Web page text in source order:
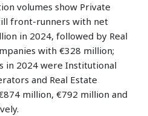
volumes show Private
front-runners with net
in 2024, followed by Real
with €328 million;
in 2024 were Institutional
and Real Estate
million, €792 million and